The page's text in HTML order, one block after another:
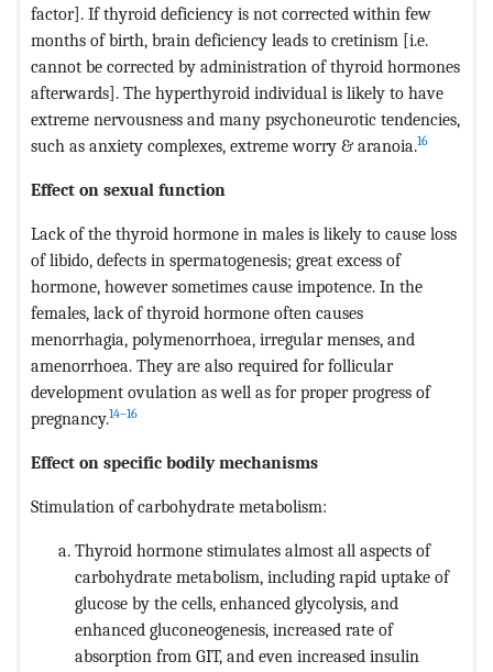
factor]. If thyroid deficiency is not corrected within few
months of birth, brain deficiency leads to cretinism [i.e.
cannot be corrected by administration of thyroid hormones
afterwards]. The hyperthyroid individual is likely to have
extreme nervousness and many psychoneurotic tendencies,
such as anxiety complexes, extreme worry & aranoia.16
Effect on sexual function
Lack of the thyroid hormone in males is likely to cause loss
of libido, defects in spermatogenesis; great excess of
hormone, however sometimes cause impotence. In the
females, lack of thyroid hormone often causes
menorrhagia, polymenorrhoea, irregular menses, and
amenorrhoea. They are also required for follicular
development ovulation as well as for proper progress of
pregnancy.14–16
Effect on specific bodily mechanisms
Stimulation of carbohydrate metabolism:
Thyroid hormone stimulates almost all aspects of
carbohydrate metabolism, including rapid uptake of
glucose by the cells, enhanced glycolysis, and
enhanced gluconeogenesis, increased rate of
absorption from GIT, and even increased insulin